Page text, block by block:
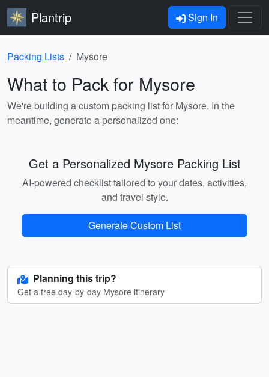
Plantrip Sign In
Packing Lists Mysore
What to Pack for Mysore
We're building a custom packing list for Mysore. In the
meantime, generate a personalized one:
Get a Personalized Mysore Packing List
AI-powered checklist tailored to your dates, activities,
and travel style.
Generate Custom List
Planning this trip?
Get a free day-by-day Mysore itinerary